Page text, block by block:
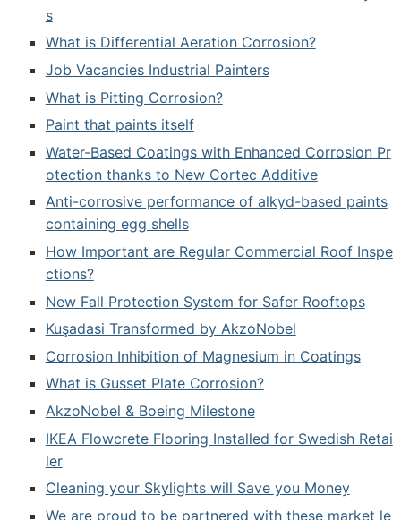
s
What is Differential Aeration Corrosion?
Job Vacancies Industrial Painters
What is Pitting Corrosion?
Paint that paints itself
Water-Based Coatings with Enhanced Corrosion Pr
otection thanks to New Cortec Additive
Anti-corrosive performance of alkyd-based paints
containing egg shells
How Important are Regular Commercial Roof Inspe
ctions?
New Fall Protection System for Safer Rooftops
Kuşadasi Transformed by AkzoNobel
Corrosion Inhibition of Magnesium in Coatings
What is Gusset Plate Corrosion?
AkzoNobel & Boeing Milestone
IKEA Flowcrete Flooring Installed for Swedish Retai
ler
Cleaning your Skylights will Save you Money
We are proud to be partnered with these market le